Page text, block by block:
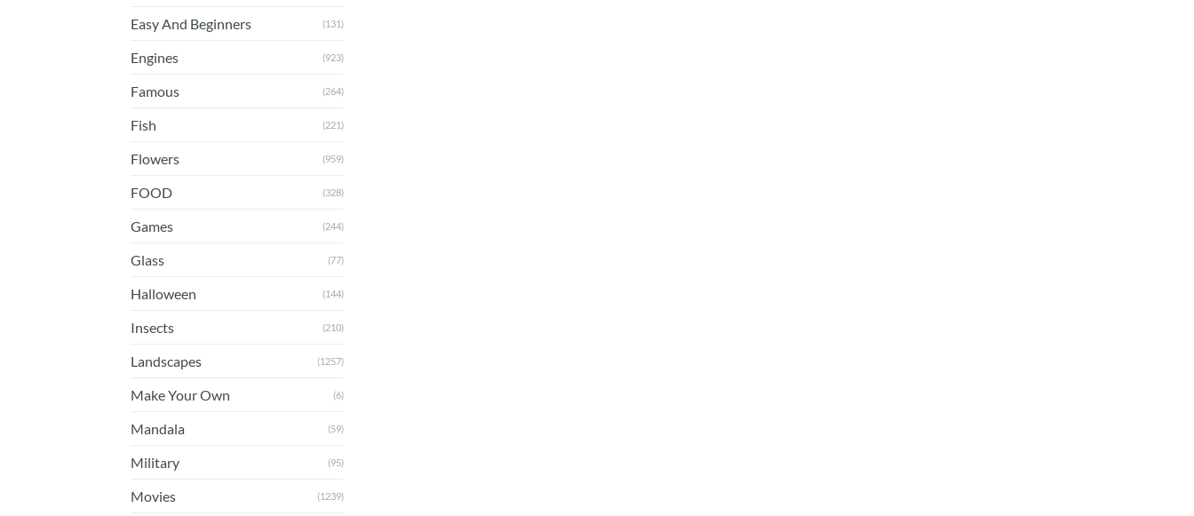
Easy And Beginners (131)
Engines (923)
Famous (264)
Fish (221)
Flowers (959)
FOOD (328)
Games (244)
Glass (77)
Halloween (144)
Insects (210)
Landscapes (1257)
Make Your Own (6)
Mandala (59)
Military (95)
Movies (1239)